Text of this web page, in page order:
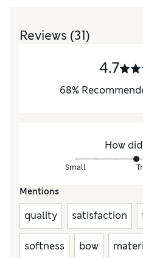
Reviews (31)
4.7
68%
How
Small
Mentions
quality satisfaction
softness bow